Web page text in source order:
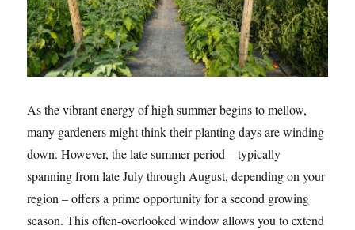
As the vibrant energy of high summer begins to mellow,
many gardeners might think their planting days are winding
down. However, the late summer period – typically
spanning from late July through August, depending on your
region – offers a prime opportunity for a second growing
season. This often-overlooked window allows you to extend